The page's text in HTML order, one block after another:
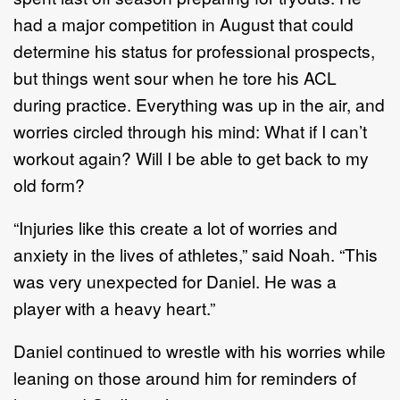
had a major competition in August that could
determine his status for professional prospects,
but things went sour when he tore his ACL
during practice. Everything was up in the air, and
worries circled through his mind: What if I can’t
workout again? Will I be able to get back to my
old form?
“Injuries like this create a lot of worries and
anxiety in the lives of athletes,” said Noah. “This
was very unexpected for Daniel. He was a
player with a heavy heart.”
Daniel continued to wrestle with his worries while
leaning on those around him for reminders of